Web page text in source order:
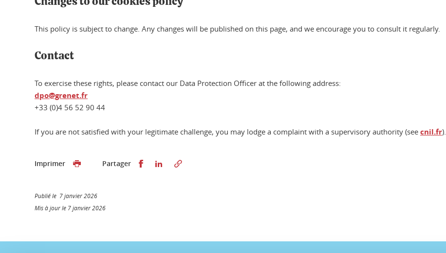
This policy is subject to change. Any changes will be published on this page, and we encourage you to consult it regularly.
Contact
To exercise these rights, please contact our Data Protection Officer at the following address:
dpo@grenet.fr
+33 (0)4 56 52 90 44
If you are not satisfied with your legitimate challenge, you may lodge a complaint with a supervisory authority (see cnil.fr).
Imprimer Partager Partager sur Facebook
Partager sur LinkedIn
Publié le 7 janvier 2026
Mis à jour le 7 janvier 2026